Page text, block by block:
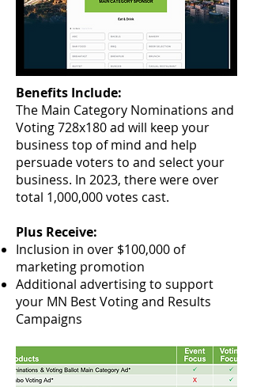
Benefits Include:
The Main Category Nominations and
Voting 728x180 ad will keep your
business top of mind and help
persuade voters to and select your
business. In 2023, there were over
total 1,000,000 votes cast.
Plus Receive:
Inclusion in over $100,000 of
marketing promotion
Additional advertising to support
your MN Best Voting and Results
Campaigns